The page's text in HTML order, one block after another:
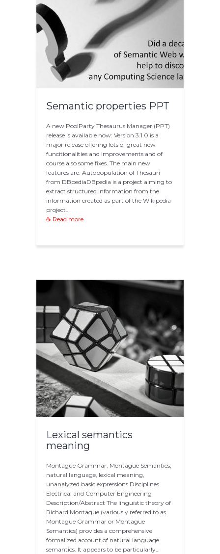
Semantic properties PPT
A new PoolParty Thesaurus Manager (PPT)
release is available now: Version 3.1.0 is a
major release offering lots of great new
funcitionalities and improvements and of
course also some fixes. The main new
features are: Autopopulation of Thesauri
from DBpediaDBpedia is a project aiming to
extract structured information from the
information created as part of the Wikipedia
project…
☕ Read more
Lexical semantics
meaning
Montague Grammar, Montague Semantics,
natural language, lexical meaning,
unanalyzed basic expressions Disciplines
Electrical and Computer Engineering
Description/Abstract The linguistic theory of
Richard Montague (variously referred to as
Montague Grammar or Montague
Semantics) provides a comprehensive
formalized account of natural language
semantics. It appears to be particularly…